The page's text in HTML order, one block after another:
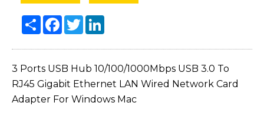
Share Facebook
Twitter
3 Ports USB Hub 10/100/1000Mbps USB 3.0 To
RJ45 Gigabit Ethernet LAN Wired Network Card
Adapter For Windows Mac